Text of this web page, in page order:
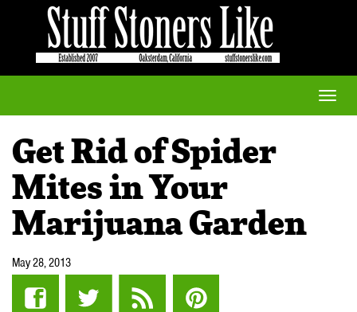
Toggle
Get Rid of Spider
Mites in Your
Marijuana Garden
May 28, 2013